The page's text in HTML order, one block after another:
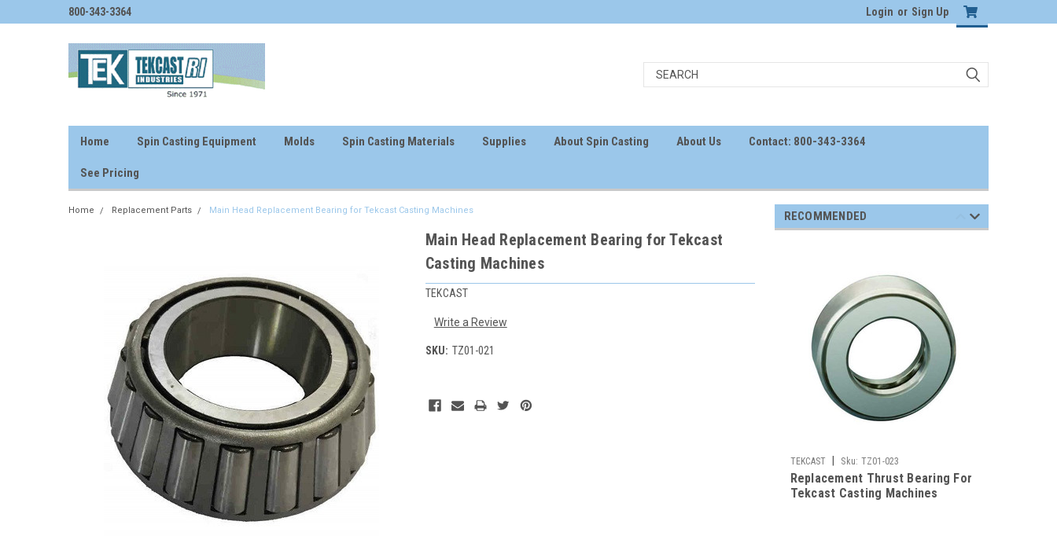
800-343-3364 Login or Sign Up
Home Spin Casting Equipment Molds Spin Casting Materials Supplies About Spin Casting About Us Contact: 800-343-3364
See Pricing
Home Replacement Parts Main Head Replacement Bearing for Tekcast Casting Machines
Main Head Replacement Bearing for Tekcast
Casting Machines
TEKCAST
Write a Review
SKU: TZ01-021
Current
Stock:
RECOMMENDED
TEKCAST Sku: TZ01-023
Replacement Thrust Bearing For
Tekcast Casting Machines